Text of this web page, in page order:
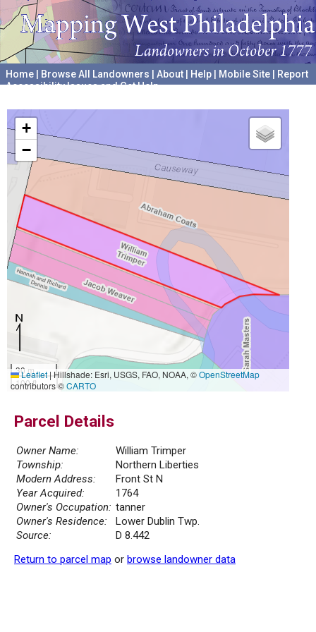
Home Browse All Landowners About Help Mobile Site
Report
Accessibility Issues and Get Help
+
−
30 m
100 ft
Leaflet|Hillshade: Esri, USGS, FAO, NOAA, ©OpenStreetMap
contributors ©CARTO
Parcel Details
Owner Name:
William Trimper
Township:
Northern Liberties
Modern Address:
Front St N
Year Acquired:
1764
Owner's Occupation: tanner
Owner's Residence:
Lower Dublin Twp.
Source:
D 8.442
Return to parcel map or browse landowner data